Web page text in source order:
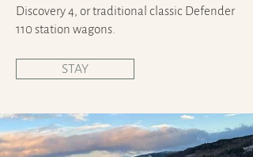
Discovery 4, or traditional classic Defender
110 station wagons.
STAY